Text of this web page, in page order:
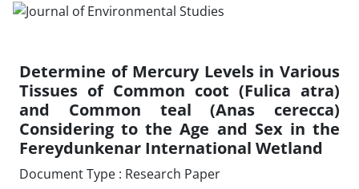
Determine of Mercury Levels in Various
Tissues of Common coot (Fulica atra)
and Common teal (Anas cerecca)
Considering to the Age and Sex in the
Fereydunkenar International Wetland
Document Type : Research Paper